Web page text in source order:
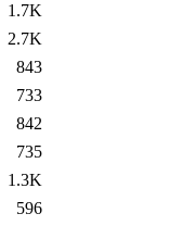
1.7K
2.7K
843
733
842
735
1.3K
596